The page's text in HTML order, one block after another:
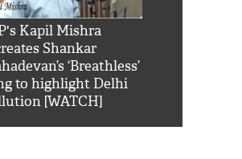
Kapil Mishra
Shankar
‘Breathless’
to highlight Delhi
[WATCH]